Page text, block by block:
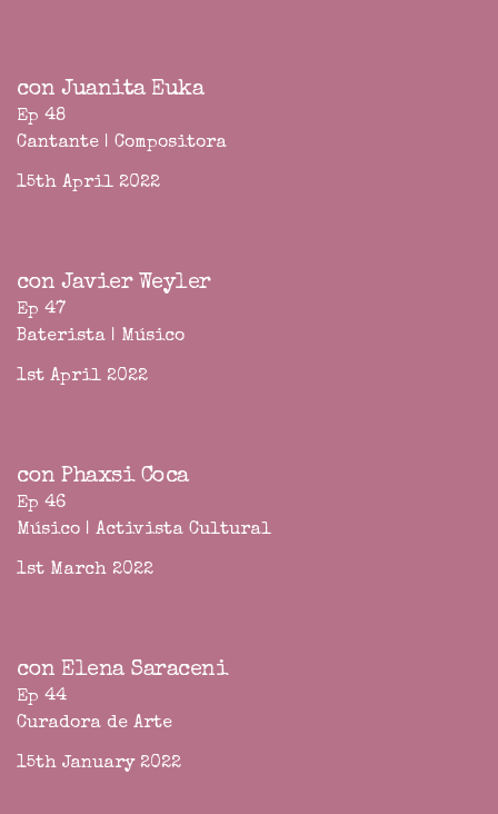
con Juanita Euka
Ep 48
Cantante | Compositora
15th April 2022
con Javier Weyler
Ep 47
Baterista | Músico
1st April 2022
con Phaxsi Coca
Ep 46
Músico | Activista Cultural
1st March 2022
con Elena Saraceni
Ep 44
Curadora de Arte
15th January 2022